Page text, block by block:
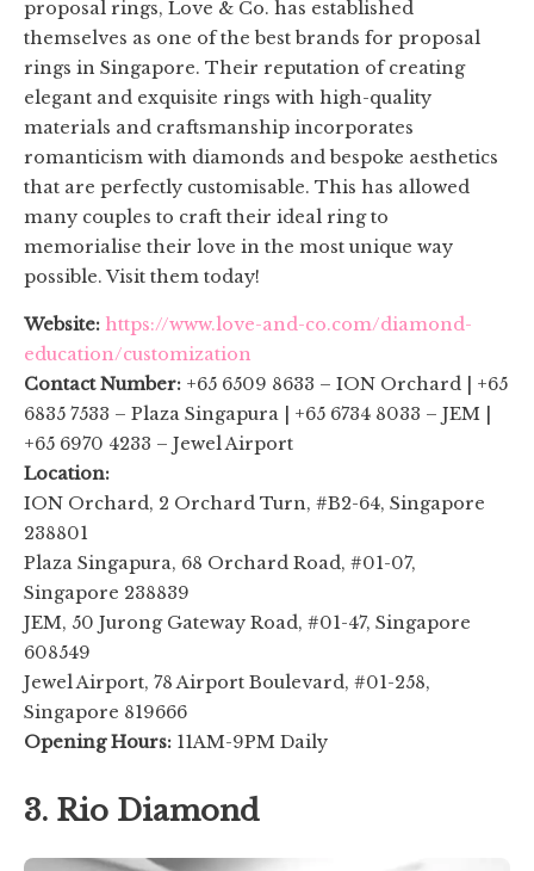
proposal rings, Love & Co. has established
themselves as one of the best brands for proposal
rings in Singapore. Their reputation of creating
elegant and exquisite rings with high-quality
materials and craftsmanship incorporates
romanticism with diamonds and bespoke aesthetics
that are perfectly customisable. This has allowed
many couples to craft their ideal ring to
memorialise their love in the most unique way
possible. Visit them today!
Website: https://www.love-and-co.com/diamond-
education/customization
Contact Number: +65 6509 8633 – ION Orchard | +65
6835 7533 – Plaza Singapura | +65 6734 8033 – JEM |
+65 6970 4233 – Jewel Airport
Location:
ION Orchard, 2 Orchard Turn, #B2-64, Singapore
238801
Plaza Singapura, 68 Orchard Road, #01-07,
Singapore 238839
JEM, 50 Jurong Gateway Road, #01-47, Singapore
608549
Jewel Airport, 78 Airport Boulevard, #01-258,
Singapore 819666
Opening Hours: 11AM-9PM Daily
3. Rio Diamond